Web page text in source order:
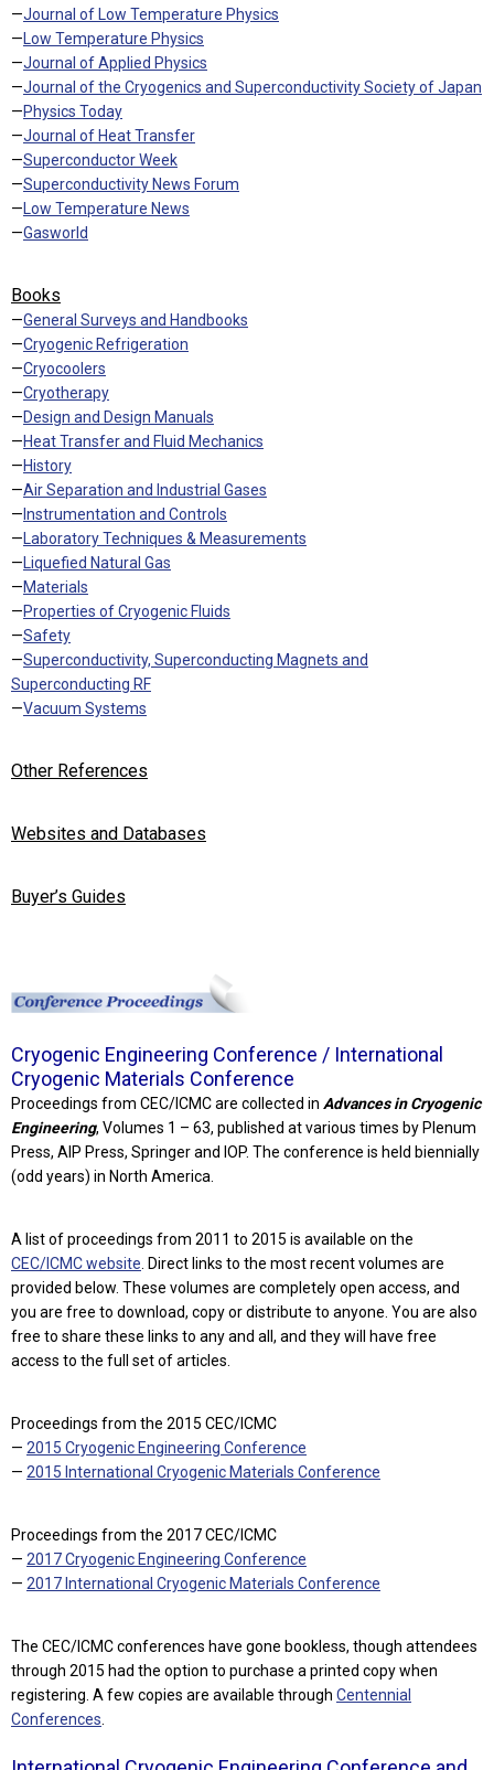
—Journal of Low Temperature Physics
—Low Temperature Physics
—Journal of Applied Physics
—Journal of the Cryogenics and Superconductivity Society of Japan
—Physics Today
—Journal of Heat Transfer
—Superconductor Week
—Superconductivity News Forum
—Low Temperature News
—Gasworld
Books
—General Surveys and Handbooks
—Cryogenic Refrigeration
—Cryocoolers
—Cryotherapy
—Design and Design Manuals
—Heat Transfer and Fluid Mechanics
—History
—Air Separation and Industrial Gases
—Instrumentation and Controls
—Laboratory Techniques & Measurements
—Liquefied Natural Gas
—Materials
—Properties of Cryogenic Fluids
—Safety
—Superconductivity, Superconducting Magnets and
Superconducting RF
—Vacuum Systems
Other References
Websites and Databases
Buyer’s Guides
Cryogenic Engineering Conference / International
Cryogenic Materials Conference
Proceedings from CEC/ICMC are collected in Advances in Cryogenic
Engineering, Volumes 1 – 63, published at various times by Plenum
Press, AIP Press, Springer and IOP. The conference is held biennially
(odd years) in North America.
A list of proceedings from 2011 to 2015 is available on the
CEC/ICMC website. Direct links to the most recent volumes are
provided below. These volumes are completely open access, and
you are free to download, copy or distribute to anyone. You are also
free to share these links to any and all, and they will have free
access to the full set of articles.
Proceedings from the 2015 CEC/ICMC
— 2015 Cryogenic Engineering Conference
— 2015 International Cryogenic Materials Conference
Proceedings from the 2017 CEC/ICMC
— 2017 Cryogenic Engineering Conference
— 2017 International Cryogenic Materials Conference
The CEC/ICMC conferences have gone bookless, though attendees
through 2015 had the option to purchase a printed copy when
registering. A few copies are available through Centennial
Conferences.